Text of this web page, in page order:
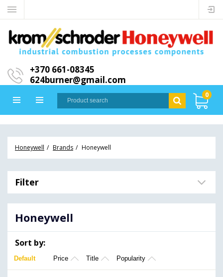
+370 661-08345
624burner@gmail.com
0
Honeywell Brands Honeywell
Filter
Honeywell
Sort by:
Default Price Title Popularity